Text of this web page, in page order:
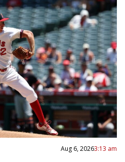
Aug 6, 20263:13 am